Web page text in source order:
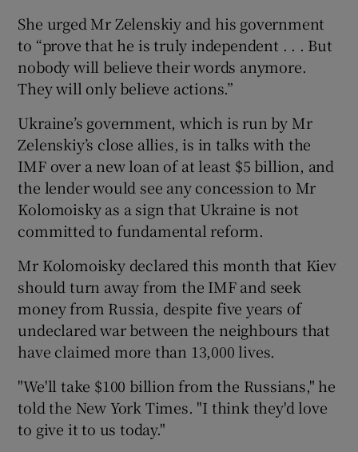
She urged Mr Zelenskiy and his government
to “prove that he is truly independent . . . But
nobody will believe their words anymore.
They will only believe actions.”
Ukraine’s government, which is run by Mr
Zelenskiy’s close allies, is in talks with the
IMF over a new loan of at least $5 billion, and
the lender would see any concession to Mr
Kolomoisky as a sign that Ukraine is not
committed to fundamental reform.
Mr Kolomoisky declared this month that Kiev
should turn away from the IMF and seek
money from Russia, despite five years of
undeclared war between the neighbours that
have claimed more than 13,000 lives.
"We'll take $100 billion from the Russians," he
told the New York Times. "I think they'd love
to give it to us today."